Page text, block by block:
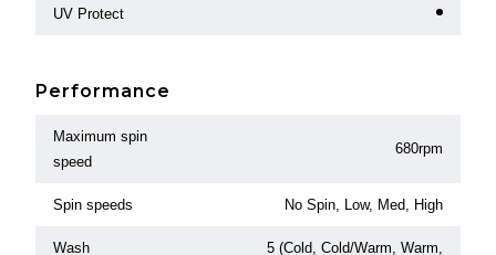
UV Protect
Performance
Maximum spin
speed
680rpm
Spin speeds No Spin, Low, Med, High
Wash
5 (Cold, Cold/Warm, Warm,